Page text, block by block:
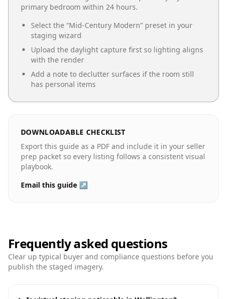
primary bedroom within 24 hours.
Select the “Mid-Century Modern” preset in your
staging wizard
Upload the daylight capture first so lighting aligns
with the render
Add a note to declutter surfaces if the room still
has personal items
DOWNLOADABLE CHECKLIST
Export this guide as a PDF and include it in your seller
prep packet so every listing follows a consistent visual
playbook.
Email this guide ↗
Frequently asked questions
Clear up typical buyer and compliance questions before you
publish the staged imagery.